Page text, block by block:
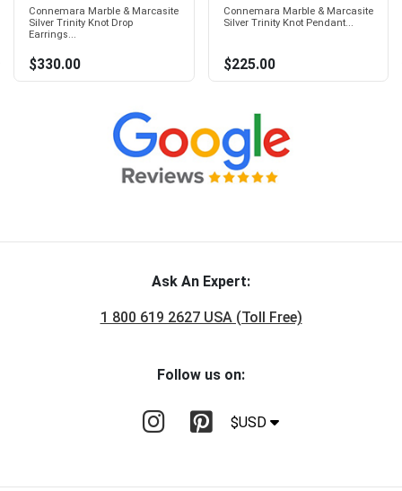
Connemara Marble & Marcasite
Silver Trinity Knot Drop
Earrings...
$330.00
Connemara Marble & Marcasite
Silver Trinity Knot Pendant...
$225.00
Ask An Expert:
1 800 619 2627 USA (Toll Free)
Follow us on:
$USD